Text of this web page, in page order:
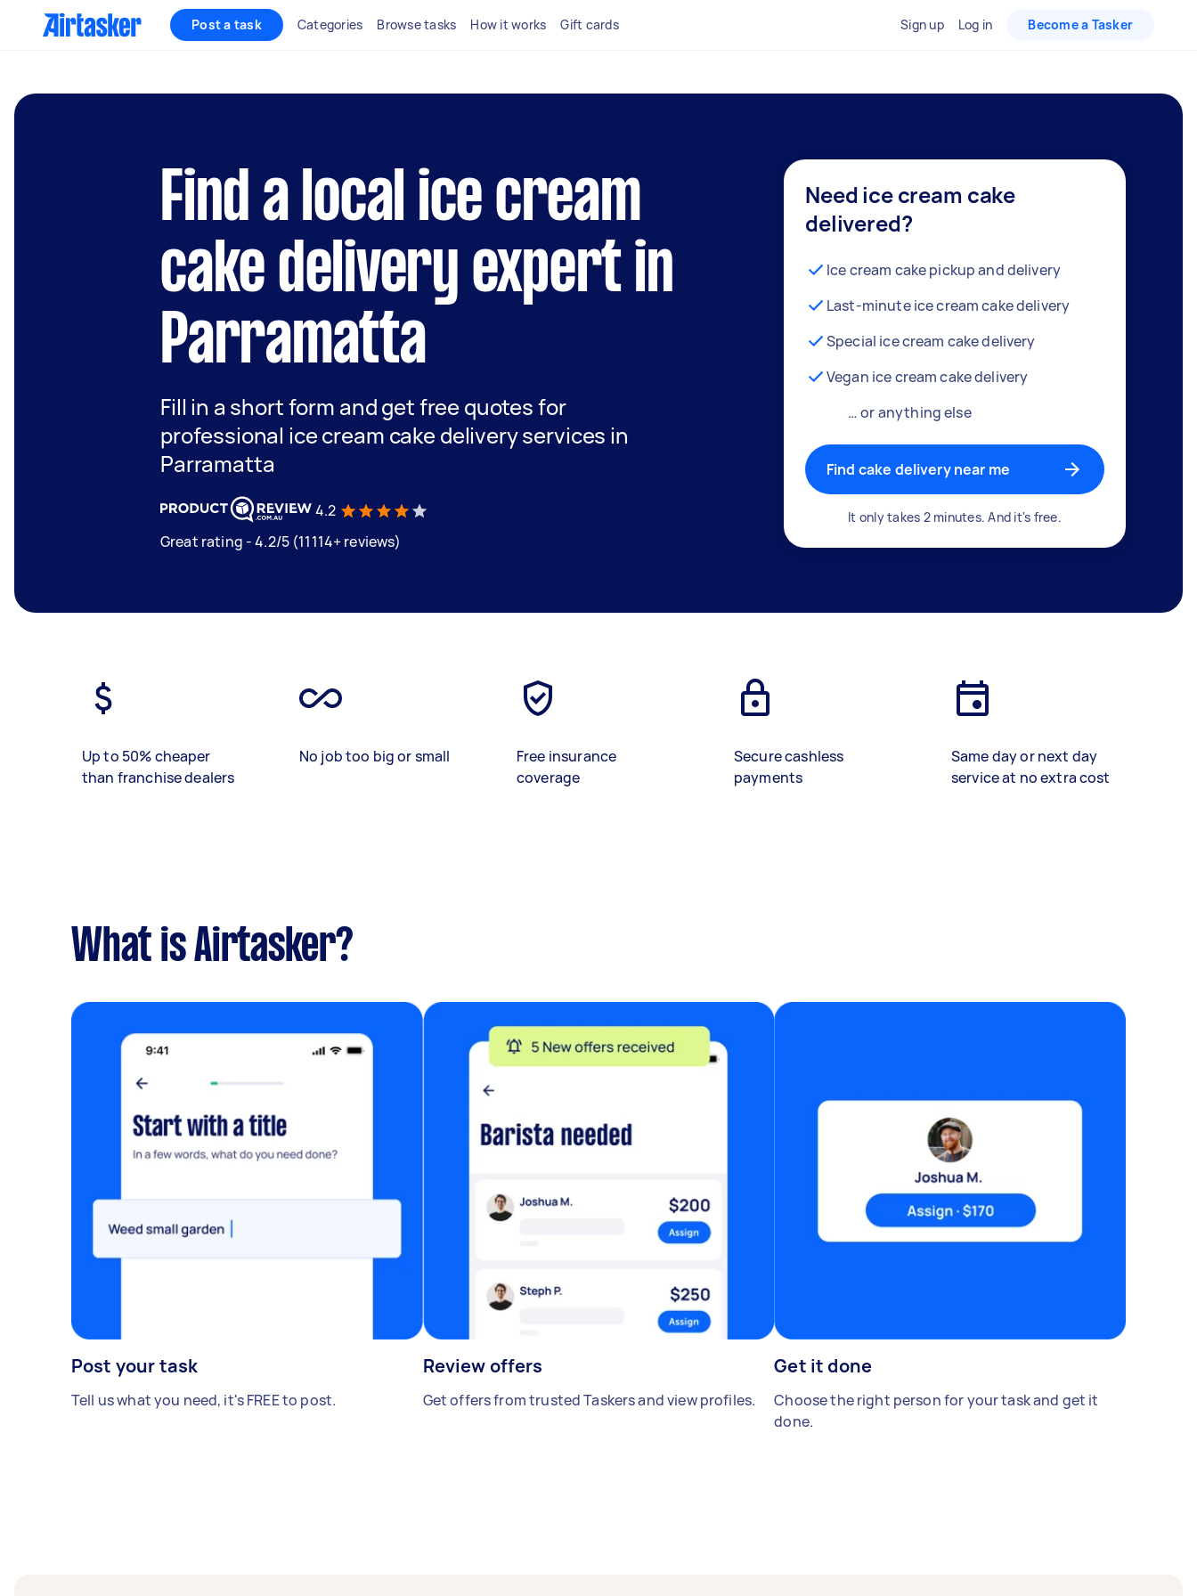
Post a task Categories Browse tasks How it works Gift cards Sign up Log in Become a Tasker
Find a local ice cream
cake delivery expert in
Parramatta
Fill in a short form and get free quotes for
professional ice cream cake delivery services in
Parramatta
4.2
Great rating - 4.2/5 (11114+ reviews)
Need ice cream cake
delivered?
Ice cream cake pickup and delivery
Last-minute ice cream cake delivery
Special ice cream cake delivery
Vegan ice cream cake delivery
… or anything else
Find cake delivery near me
It only takes 2 minutes. And it's free.
Up to 50% cheaper
than franchise dealers
No job too big or small
Free insurance
coverage
Secure cashless
payments
Same day or next day
service at no extra cost
What is Airtasker?
Post your task
Tell us what you need, it's FREE to post.
Review offers
Get offers from trusted Taskers and view profiles.
Get it done
Choose the right person for your task and get it
done.